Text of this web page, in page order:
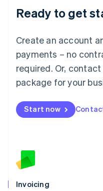
Ready to get
Create an account
payments – no
required. Or,
package for your
Start now
Invoicing
English
Luxembourg
Mainland China
简体中文
Malaysia
English 简体中文
Malta
Mexico
EspañolEnglish
Netherlands
English
Norway
Poland